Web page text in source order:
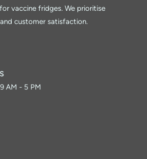
vaccine fridges. We prioritise
customer satisfaction.
AM - 5 PM